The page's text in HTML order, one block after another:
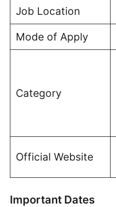
Job Location
Mode of Apply
Category
Official Website
Important Dates